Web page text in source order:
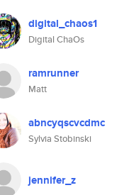
digital_chaos1
Digital ChaOs
ramrunner
Matt
abncyqscvcdmc
Sylvia Stobinski
jennifer_z